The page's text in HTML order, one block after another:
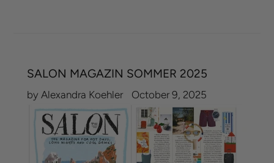
SALON MAGAZIN SOMMER 2025
by Alexandra Koehler October 9, 2025